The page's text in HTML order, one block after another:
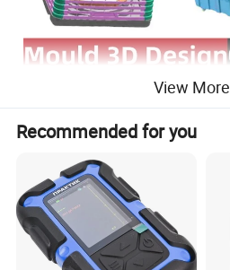
View More
Recommended for you